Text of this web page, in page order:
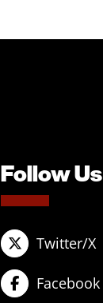
Follow Us
Twitter/X
Facebook